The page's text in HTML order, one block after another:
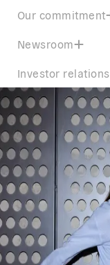
Our commitment
Newsroom
Investor relations